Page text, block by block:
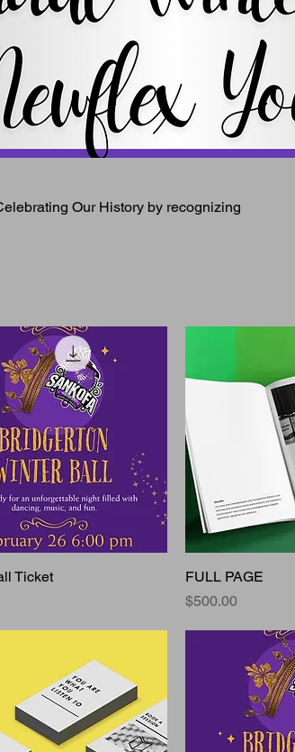
Our History by recognizing
Ticket
FULL PAGE
Price
$500.00